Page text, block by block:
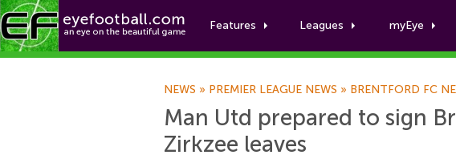
Features Leagues myEye
NEWS » PREMIER LEAGUE NEWS » BRENTFORD FC
Man Utd prepared to sign
Zirkzee leaves